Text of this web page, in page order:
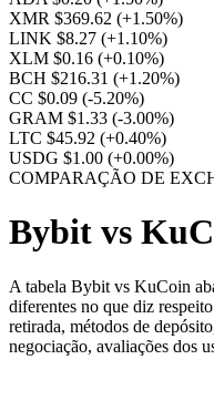
XMR $369.62 (+1.50%)
LINK $8.27 (+1.10%)
XLM $0.16 (+0.10%)
BCH $216.31 (+1.20%)
CC $0.09 (-5.20%)
GRAM $1.33 (-3.00%)
LTC $45.92 (+0.40%)
USDG $1.00 (+0.00%)
COMPARAÇÃO DE
Bybit vs
A tabela Bybit vs KuCoin
diferentes no que diz
retirada, métodos de
negociação, avaliações dos